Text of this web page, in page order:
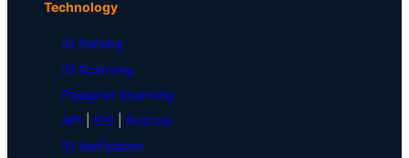
Technology
ID Parsing
ID Scanning
Passport Scanning
API
iOS
Android
ID Verification